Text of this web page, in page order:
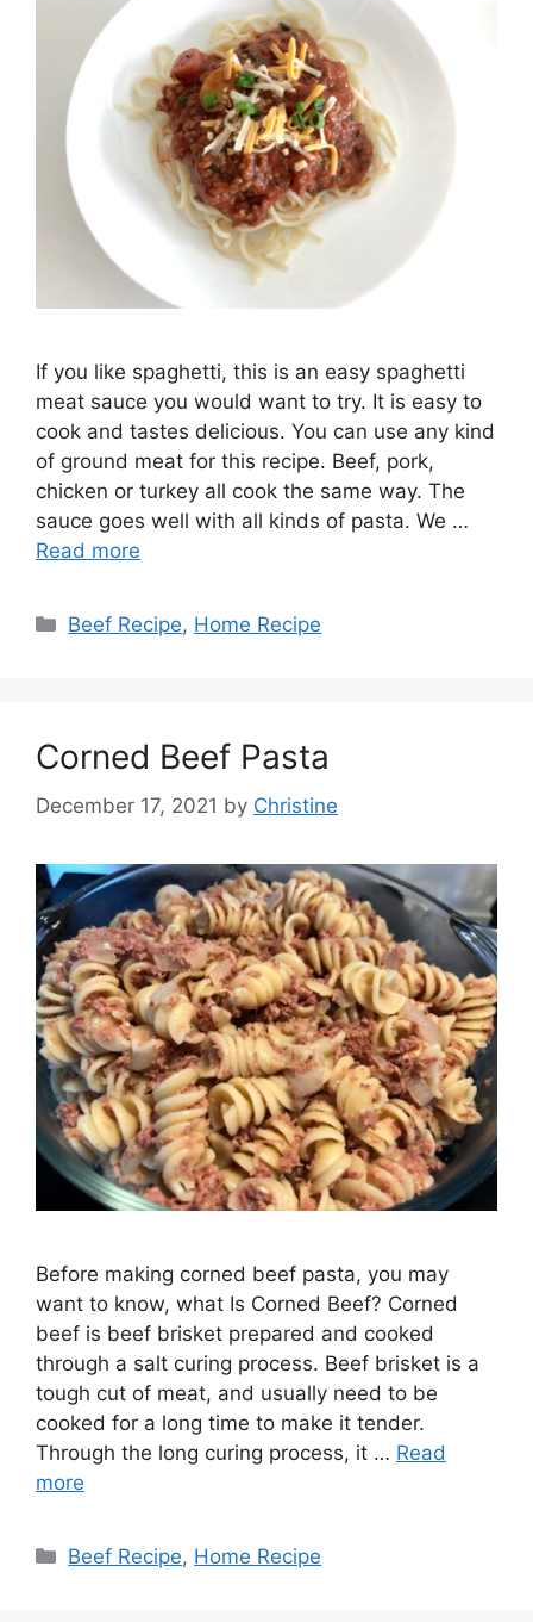
If you like spaghetti, this is an easy spaghetti
meat sauce you would want to try. It is easy to
cook and tastes delicious. You can use any kind
of ground meat for this recipe. Beef, pork,
chicken or turkey all cook the same way. The
sauce goes well with all kinds of pasta. We …
Read more
Categories
Beef Recipe, Home Recipe
Corned Beef Pasta
December 17, 2021 by Christine
Before making corned beef pasta, you may
want to know, what Is Corned Beef? Corned
beef is beef brisket prepared and cooked
through a salt curing process. Beef brisket is a
tough cut of meat, and usually need to be
cooked for a long time to make it tender.
Through the long curing process, it … Read
more
Categories
Beef Recipe, Home Recipe